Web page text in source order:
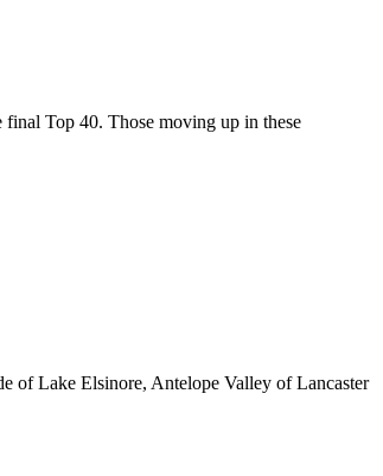
Top 40. Those moving up in these
of Lake Elsinore, Antelope Valley of Lancaster